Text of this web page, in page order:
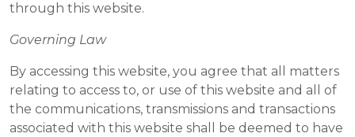
through this website.
Governing Law
By accessing this website, you agree that all matters
relating to access to, or use of this website and all of
the communications, transmissions and transactions
associated with this website shall be deemed to have